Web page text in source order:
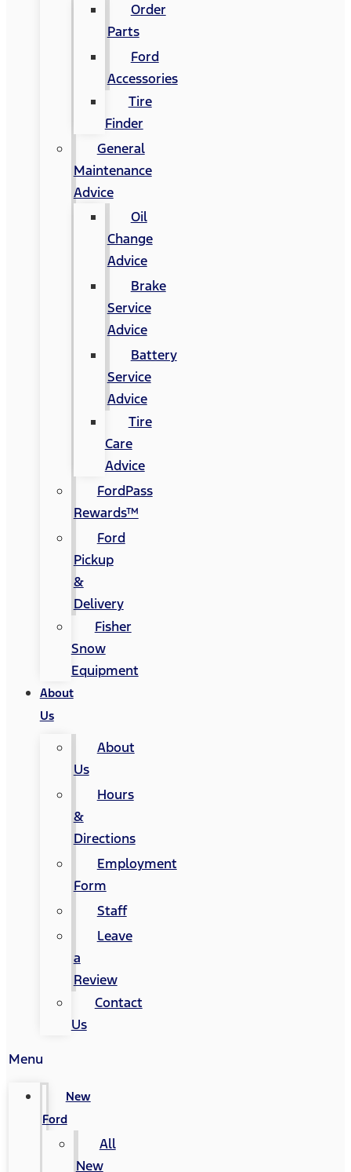
Order
Parts
Ford
Accessories
Tire
Finder
General
Maintenance
Advice
Oil
Change
Advice
Brake
Service
Advice
Battery
Service
Advice
Tire
Care
Advice
FordPass
Rewards™
Ford
Pickup
&
Delivery
Fisher
Snow
Equipment
About
Us
About
Us
Hours
&
Directions
Employment
Form
Staff
Leave
a
Review
Contact
Us
Menu
New
Ford
All
New